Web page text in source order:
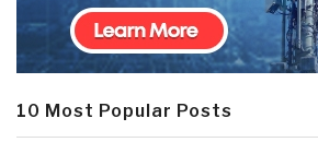
10 Most Popular Posts